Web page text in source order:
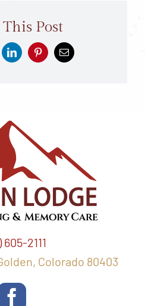
Post
605-2111
Colorado 80403